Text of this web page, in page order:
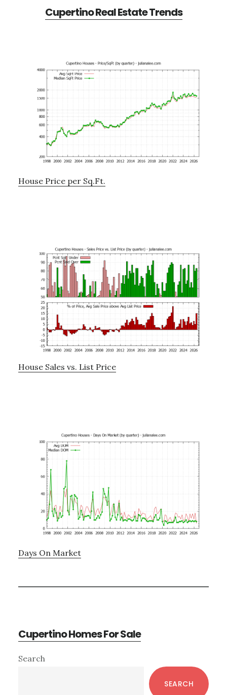
Cupertino Real Estate Trends
House Price per Sq.Ft.
House Sales vs. List Price
Days On Market
Cupertino Homes For Sale
Primary
Search
SEARCH